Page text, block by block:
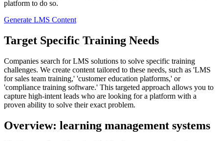
platform to do so.
Generate LMS Content
Target Specific Training Needs
Companies search for LMS solutions to solve specific training
challenges. We create content tailored to these needs, such as 'LMS
for sales team training,' 'customer education platforms,' or
'compliance training software.' This targeted approach allows you to
capture high-intent leads who are looking for a platform with a
proven ability to solve their exact problem.
Overview: learning management systems